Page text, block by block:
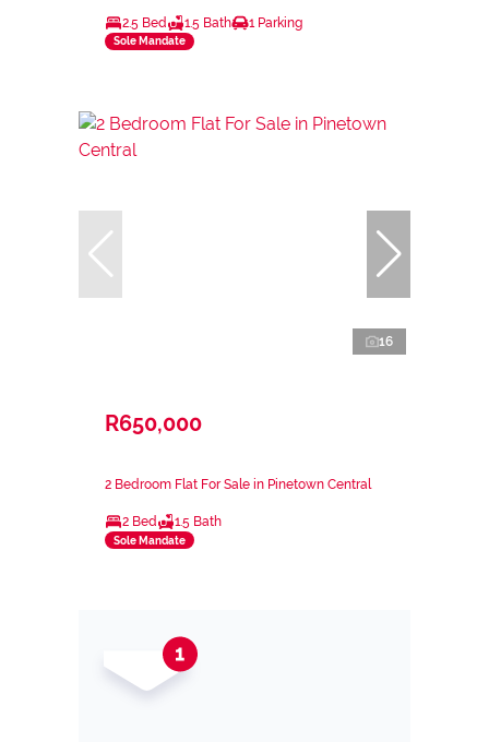
2.5 Bed 1.5 Bath 1 Parking
Sole Mandate
16
R650,000
2 Bedroom Flat For Sale in Pinetown Central
2 Bed 1.5 Bath
Sole Mandate